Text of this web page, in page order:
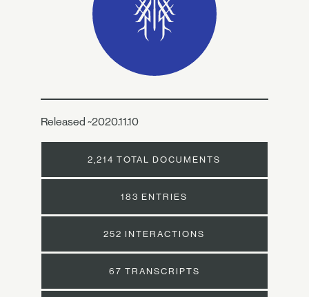
Released ~2020.11.10
2,214 TOTAL DOCUMENTS
183 ENTRIES
252 INTERACTIONS
67 TRANSCRIPTS